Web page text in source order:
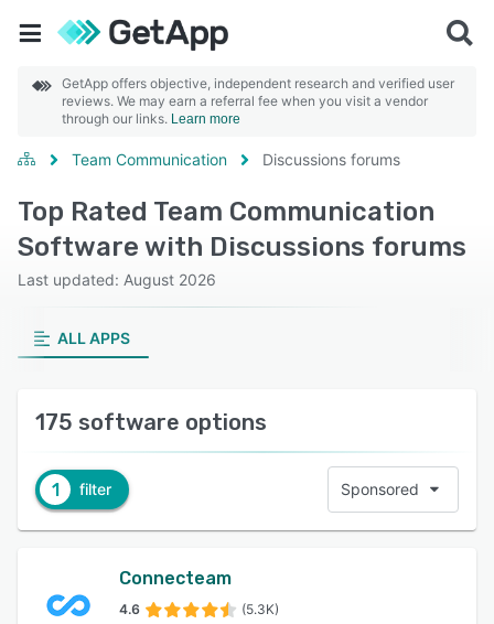
GetApp offers objective, independent research and verified user
reviews. We may earn a referral fee when you visit a vendor
through our links. Learn more
Team Communication Discussions forums
Top Rated Team Communication
Software with Discussions forums
Last updated: August 2026
ALL APPS
175 software options
1 filter Sponsored
Connecteam
4.6 (5.3K)